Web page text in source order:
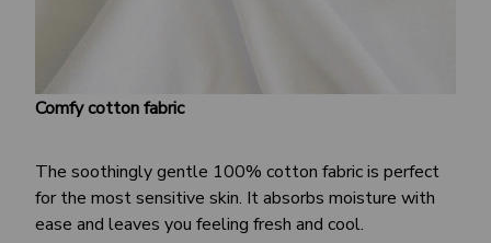
Comfy cotton fabric
The soothingly gentle 100% cotton fabric is perfect
for the most sensitive skin. It absorbs moisture with
ease and leaves you feeling fresh and cool.